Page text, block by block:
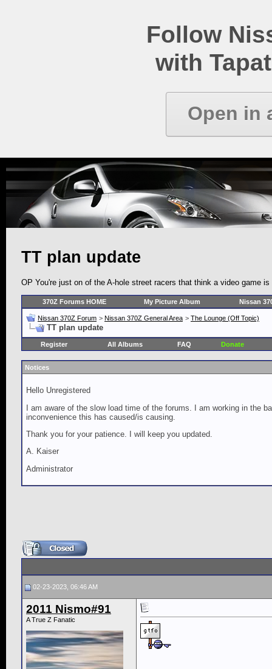
Follow
with
Open in
TT plan update
OP You're just on of the A-hole street racers that think a video game
370Z Forums HOME My Picture Album Nissan
Nissan 370Z Forum > Nissan 370Z General Area > The Lounge (Off Topic)
TT plan update
Register All Albums FAQ Donate
Notices
Hello Unregistered
I am aware of the slow load time of the forums. I am working in the
inconvenience this has caused/is causing.
Thank you for your patience. I will keep you updated.
A. Kaiser
Administrator
02-23-2023, 06:46 AM
2011 Nismo#91
A True Z Fanatic